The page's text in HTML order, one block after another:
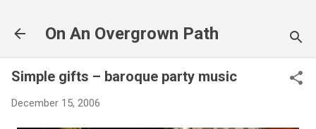
On An Overgrown Path
Simple gifts – baroque party music
December 15, 2006